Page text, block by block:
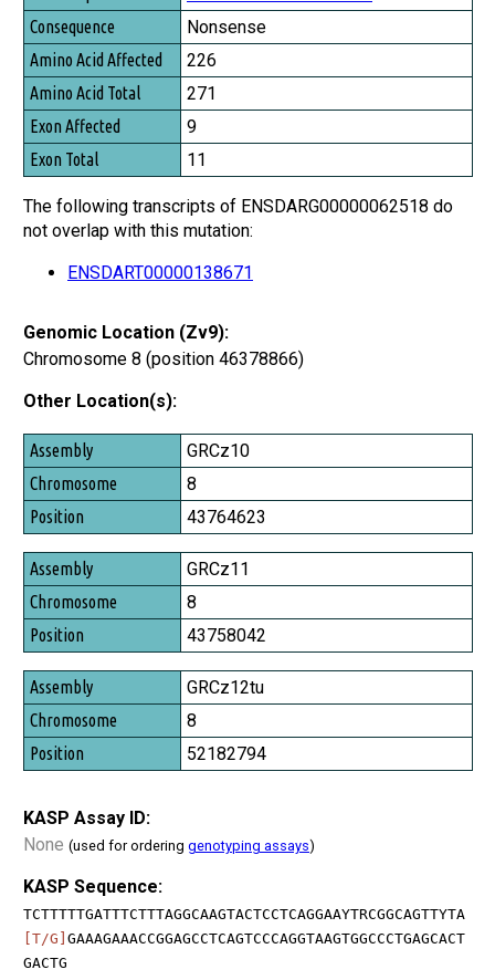
Nonsense
226
271
9
11
The following transcripts of ENSDARG00000062518 do
not overlap with this mutation:
ENSDART00000138671
Genomic Location (Zv9):
Chromosome 8 (position 46378866)
Other Location(s):
Assembly
Chromosome
Position
GRCz10
8
43764623
GRCz11
8
43758042
GRCz12tu
8
52182794
KASP Assay ID:
None (used for ordering genotyping assays)
KASP Sequence:
TCTTTTTGATTTCTTTAGGCAAGTACTCCTCAGGAAYTRCGGCAGTTYTA
[T/G] GAAAGAAACCGGAGCCTCAGTCCCAGGTAAGTGGCCCTGAGCACT
GACTG